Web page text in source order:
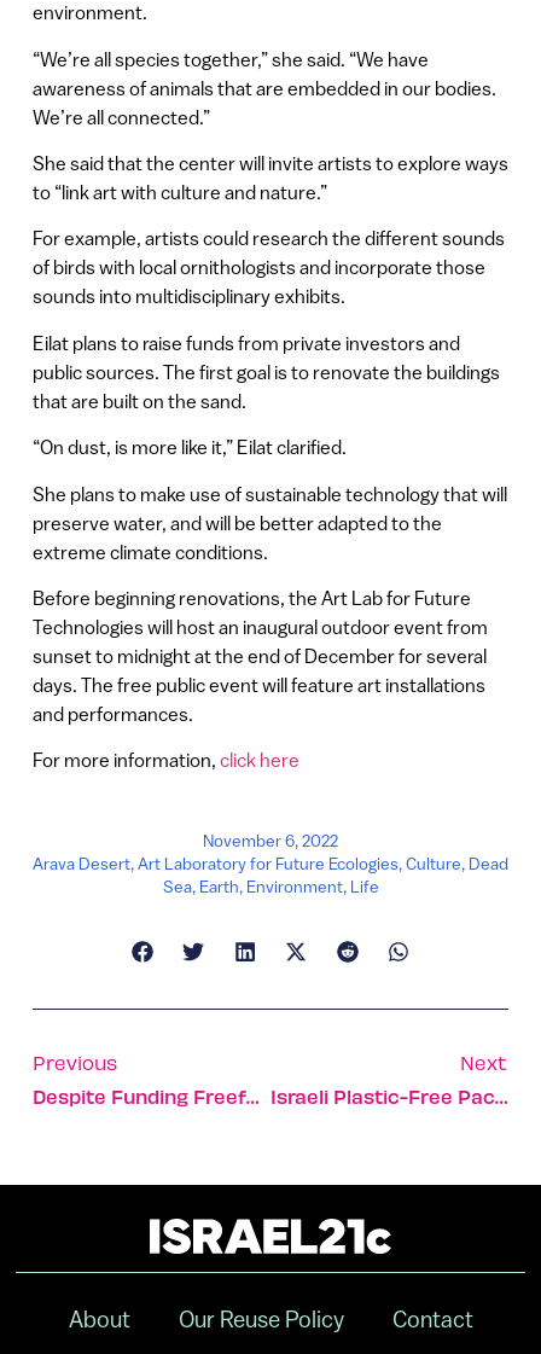
environment.
“We’re all species together,” she said. “We have
awareness of animals that are embedded in our bodies.
We’re all connected.”
She said that the center will invite artists to explore ways
to “link art with culture and nature.”
For example, artists could research the different sounds
of birds with local ornithologists and incorporate those
sounds into multidisciplinary exhibits.
Eilat plans to raise funds from private investors and
public sources. The first goal is to renovate the buildings
that are built on the sand.
“On dust, is more like it,” Eilat clarified.
She plans to make use of sustainable technology that will
preserve water, and will be better adapted to the
extreme climate conditions.
Before beginning renovations, the Art Lab for Future
Technologies will host an inaugural outdoor event from
sunset to midnight at the end of December for several
days. The free public event will feature art installations
and performances.
For more information, click here
November 6, 2022
Arava Desert,Art Laboratory for Future Ecologies,Culture, Dead
Sea, Earth, Environment, Life
Previous
Despite Funding Freefall, Israeli Firms Still See Capital
Next
Israeli Plastic-Free Packaging Solution Enters US Market
About Our Reuse Policy Contact